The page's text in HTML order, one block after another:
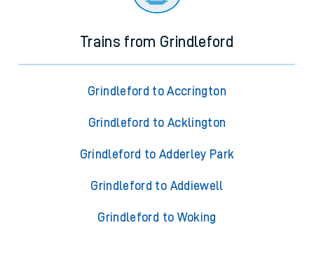
Trains from Grindleford
Grindleford to Accrington
Grindleford to Acklington
Grindleford to Adderley Park
Grindleford to Addiewell
Grindleford to Woking